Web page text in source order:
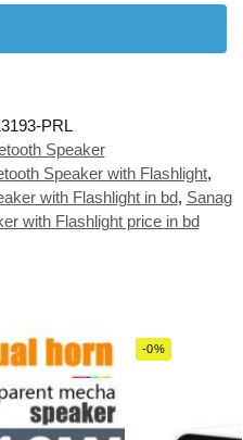
PRL
Speaker
Speaker with Flashlight,
with Flashlight in bd, Sanag
with Flashlight price in bd
-0%